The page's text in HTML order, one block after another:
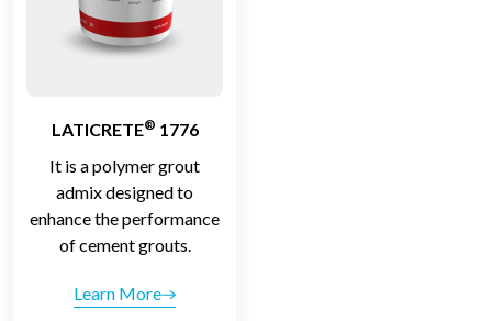
LATICRETE® 1776
It is a polymer grout
admix designed to
enhance the performance
of cement grouts.
Learn More